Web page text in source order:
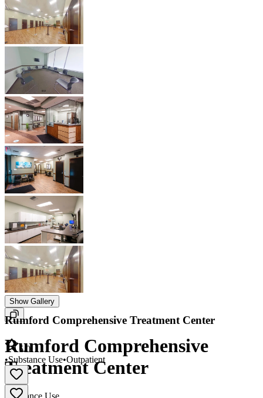
Show Gallery
Rumford Comprehensive
Treatment Center
Rumford Comprehensive Treatment Center
5.0
•Substance Use•Outpatient